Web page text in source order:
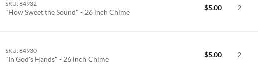
SKU: 64932
"How Sweet the Sound" - 26 inch Chime
$5.00 2
SKU: 64930
"In God's Hands" - 26 inch Chime
$5.00 2